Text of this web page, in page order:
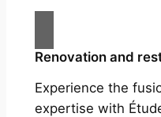
Renovation and
Experience the
expertise with